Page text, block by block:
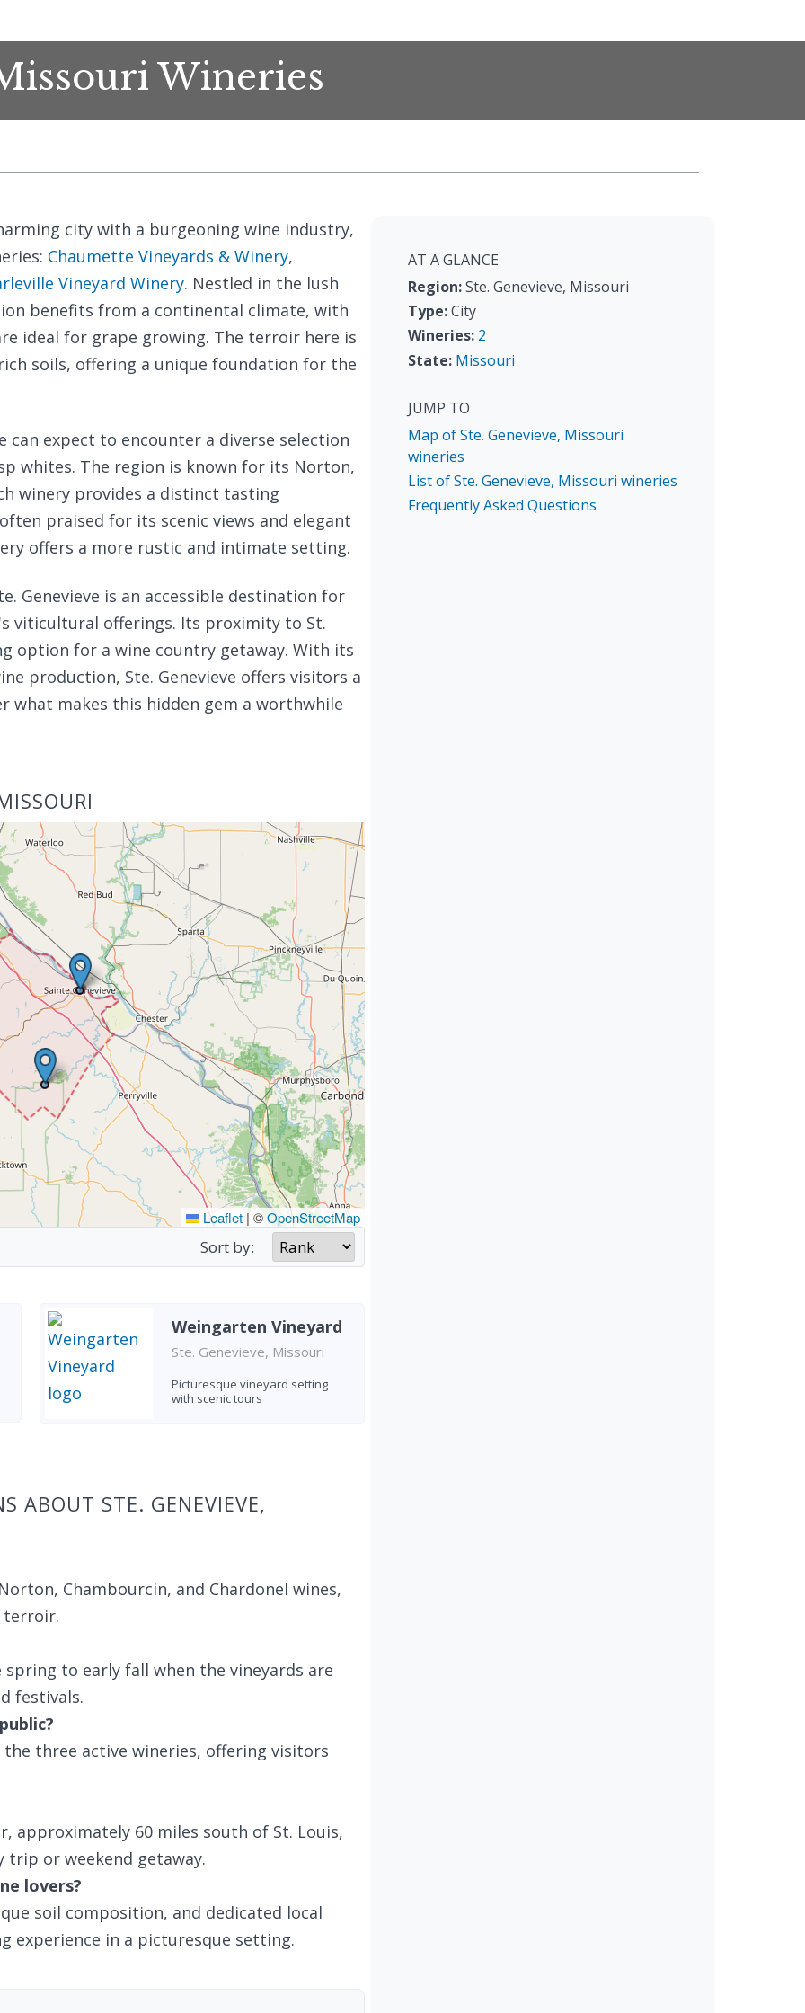
Wineries
city with a burgeoning wine industry,
Chaumette Vineyards & Winery,
Vineyard Winery. Nestled in the lush
benefits from a continental climate, with
ideal for grape growing. The terroir here is
soils, offering a unique foundation for the
can expect to encounter a diverse selection
whites. The region is known for its Norton,
winery provides a distinct tasting
praised for its scenic views and elegant
offers a more rustic and intimate setting.
Genevieve is an accessible destination for
viticultural offerings. Its proximity to St.
option for a wine country getaway. With its
production, Ste. Genevieve offers visitors a
what makes this hidden gem a worthwhile
Leaflet | ©OpenStreetMap
Sort by:
Weingarten Vineyard
Ste. Genevieve, Missouri
Picturesque vineyard setting
with scenic tours
ABOUT STE. GENEVIEVE,
Chambourcin, and Chardonel wines,
terroir.
to early fall when the vineyards are
festivals.
three active wineries, offering visitors
approximately 60 miles south of St. Louis,
trip or weekend getaway.
lovers?
soil composition, and dedicated local
experience in a picturesque setting.
AT A GLANCE
Region:Ste. Genevieve, Missouri
Type:City
Wineries: 2
State: Missouri
JUMP TO
Map of Ste. Genevieve, Missouri
wineries
List of Ste. Genevieve, Missouri wineries
Frequently Asked Questions